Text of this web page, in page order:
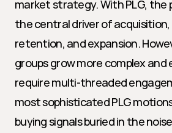
market strategy. With PLG, the
the central driver of
retention, and expansion.
groups grow more complex and
require multi-threaded
most sophisticated PLG
buying signals buried in the